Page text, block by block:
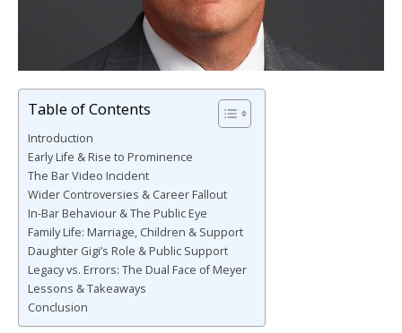
Table of Contents
Introduction
Early Life & Rise to Prominence
The Bar Video Incident
Wider Controversies & Career Fallout
In-Bar Behaviour & The Public Eye
Family Life: Marriage, Children & Support
Daughter Gigi’s Role & Public Support
Legacy vs. Errors: The Dual Face of Meyer
Lessons & Takeaways
Conclusion